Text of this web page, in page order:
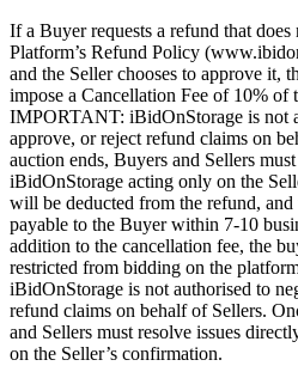
If a Buyer requests a refund that
Platform’s Refund Policy
and the Seller chooses to approve it,
impose a Cancellation Fee of 10% of
IMPORTANT: iBidOnStorage is not
approve, or reject refund claims on
auction ends, Buyers and Sellers
iBidOnStorage acting only on the
will be deducted from the refund,
payable to the Buyer within 7-10
addition to the cancellation fee, the
restricted from bidding on the
iBidOnStorage is not authorised to
refund claims on behalf of Sellers.
and Sellers must resolve issues
on the Seller’s confirmation.